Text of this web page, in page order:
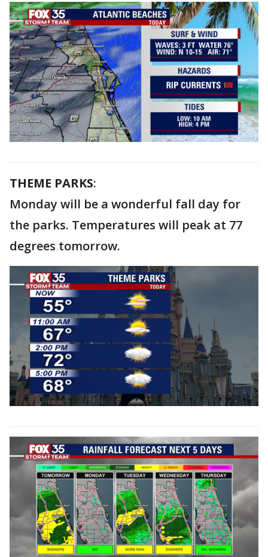
THEME PARKS:
Monday will be a wonderful fall day for
the parks. Temperatures will peak at 77
degrees tomorrow.